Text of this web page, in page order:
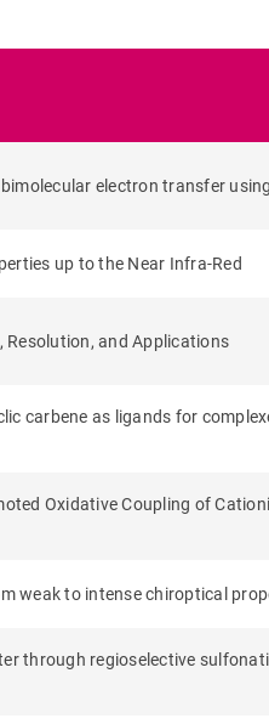
electron transfer
up to the Near Infra-Red
Resolution, and Applications
carbene as ligands for
Oxidative Coupling of
weak to intense chiroptical
through regioselective